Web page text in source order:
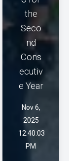
the
Seco
nd
Cons
ecutiv
e Year
Nov 6,
2025
12:40:03
PM